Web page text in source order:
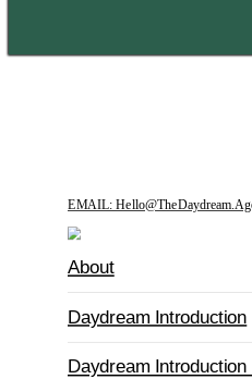
EMAIL:
About
Daydream Introduction
Daydream